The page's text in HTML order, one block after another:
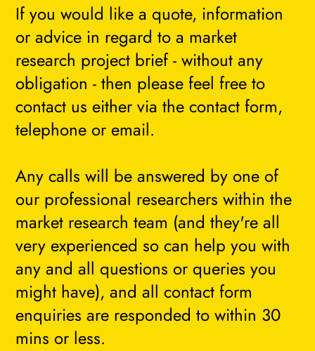
If you would like a quote, information
or advice in regard to a market
research project brief - without any
obligation - then please feel free to
contact us either via the contact form,
telephone or email.
Any calls will be answered by one of
our professional researchers within the
market research team (and they're all
very experienced so can help you with
any and all questions or queries you
might have), and all contact form
enquiries are responded to within 30
mins or less.